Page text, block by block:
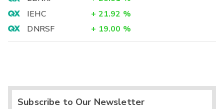
IEHC
+ 21.92 %
DNRSF
+ 19.00 %
Subscribe to Our Newsletter